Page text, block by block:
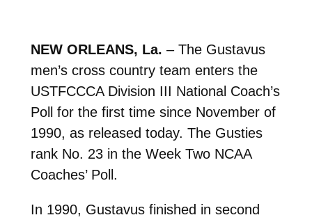
NEW ORLEANS, La. – The Gustavus
men’s cross country team enters the
USTFCCCA Division III National Coach’s
Poll for the first time since November of
1990, as released today. The Gusties
rank No. 23 in the Week Two NCAA
Coaches’ Poll.
In 1990, Gustavus finished in second